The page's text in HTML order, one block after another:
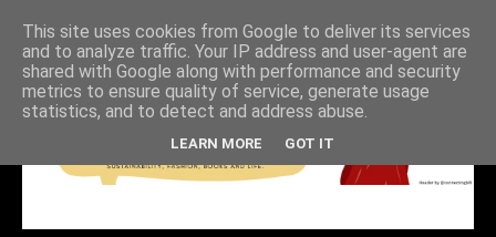
This site uses cookies from Google to deliver its services
and to analyze traffic. Your IP address and user-agent are
shared with Google along with performance and security
metrics to ensure quality of service, generate usage
statistics, and to detect and address abuse.
LEARN MORE GOT IT